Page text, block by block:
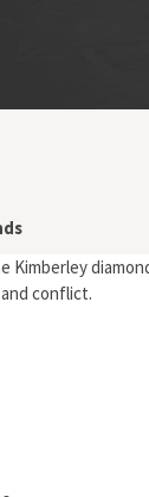
Kimberley
conflict.